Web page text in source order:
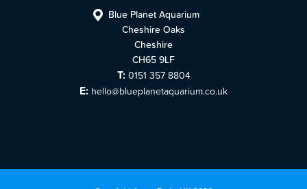
Blue Planet Aquarium
Cheshire Oaks
Cheshire
CH65 9LF
T: 0151 357 8804
E: hello@blueplanetaquarium.co.uk